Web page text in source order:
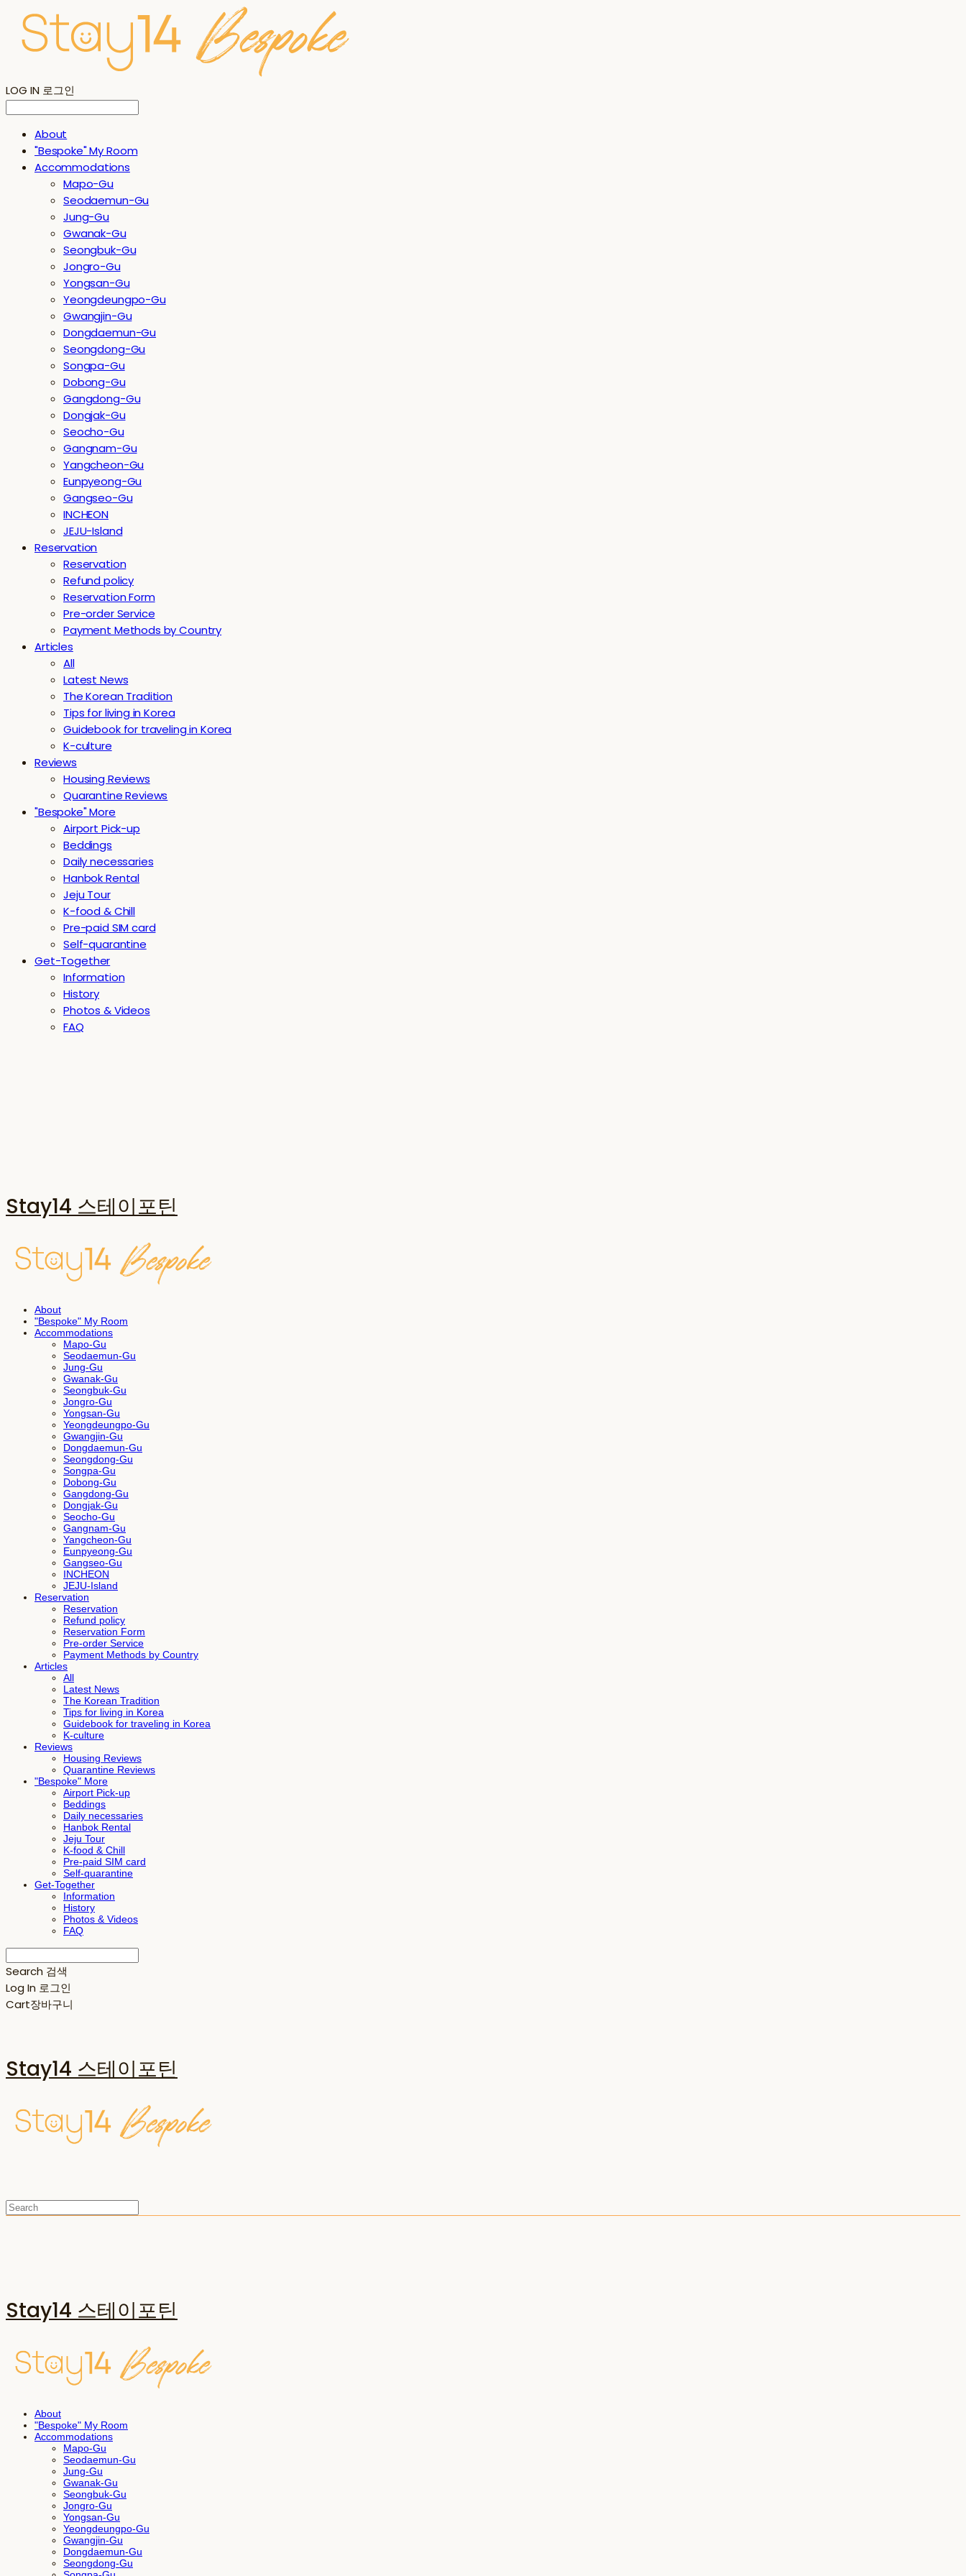
LOG IN 로그인
About
"Bespoke" My Room
Accommodations
Mapo-Gu
Seodaemun-Gu
Jung-Gu
Gwanak-Gu
Seongbuk-Gu
Jongro-Gu
Yongsan-Gu
Yeongdeungpo-Gu
Gwangjin-Gu
Dongdaemun-Gu
Seongdong-Gu
Songpa-Gu
Dobong-Gu
Gangdong-Gu
Dongjak-Gu
Seocho-Gu
Gangnam-Gu
Yangcheon-Gu
Eunpyeong-Gu
Gangseo-Gu
INCHEON
JEJU-Island
Reservation
Reservation
Refund policy
Reservation Form
Pre-order Service
Payment Methods by Country
Articles
All
Latest News
The Korean Tradition
Tips for living in Korea
Guidebook for traveling in Korea
K-culture
Reviews
Housing Reviews
Quarantine Reviews
"Bespoke" More
Airport Pick-up
Beddings
Daily necessaries
Hanbok Rental
Jeju Tour
K-food & Chill
Pre-paid SIM card
Self-quarantine
Get-Together
Information
History
Photos & Videos
FAQ
Stay14 스테이포틴
About
"Bespoke" My Room
Accommodations
Mapo-Gu
Seodaemun-Gu
Jung-Gu
Gwanak-Gu
Seongbuk-Gu
Jongro-Gu
Yongsan-Gu
Yeongdeungpo-Gu
Gwangjin-Gu
Dongdaemun-Gu
Seongdong-Gu
Songpa-Gu
Dobong-Gu
Gangdong-Gu
Dongjak-Gu
Seocho-Gu
Gangnam-Gu
Yangcheon-Gu
Eunpyeong-Gu
Gangseo-Gu
INCHEON
JEJU-Island
Reservation
Reservation
Refund policy
Reservation Form
Pre-order Service
Payment Methods by Country
Articles
All
Latest News
The Korean Tradition
Tips for living in Korea
Guidebook for traveling in Korea
K-culture
Reviews
Housing Reviews
Quarantine Reviews
"Bespoke" More
Airport Pick-up
Beddings
Daily necessaries
Hanbok Rental
Jeju Tour
K-food & Chill
Pre-paid SIM card
Self-quarantine
Get-Together
Information
History
Photos & Videos
FAQ
Search 검색
Log In 로그인
Cart장바구니
Stay14 스테이포틴
Stay14 스테이포틴
About
"Bespoke" My Room
Accommodations
Mapo-Gu
Seodaemun-Gu
Jung-Gu
Gwanak-Gu
Seongbuk-Gu
Jongro-Gu
Yongsan-Gu
Yeongdeungpo-Gu
Gwangjin-Gu
Dongdaemun-Gu
Seongdong-Gu